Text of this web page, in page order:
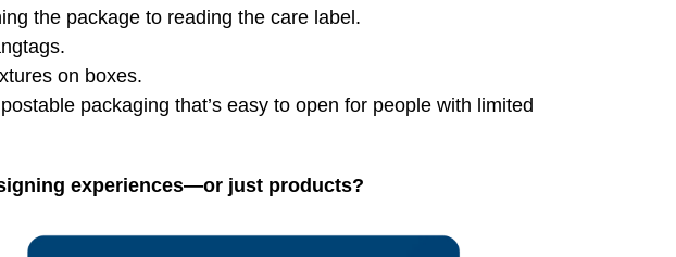
the package to reading the care label.
on boxes.
packaging that’s easy to open for people with limited
experiences—or just products?